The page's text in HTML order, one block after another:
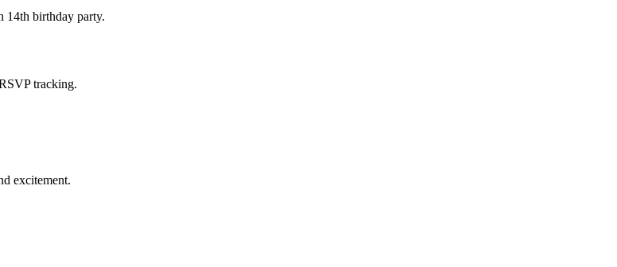
14th birthday party.
tracking.
excitement.